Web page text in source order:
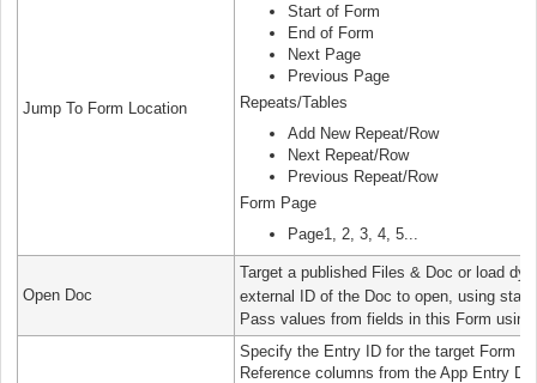
Jump To Form Location
Start of Form
End of Form
Next Page
Previous Page
Repeats/Tables
Add New Repeat/Row
Next Repeat/Row
Previous Repeat/Row
Form Page
Page1, 2, 3, 4, 5...
Open Doc
Target a published Files & Doc or load
external ID of the Doc to open, using
Pass values from fields in this Form
Specify the Entry ID for the target Form
Reference columns from the App Entry